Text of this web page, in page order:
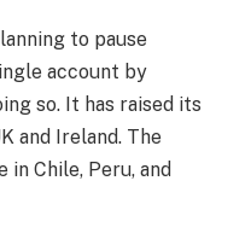
to pause
account by
so. It has raised its
and Ireland. The
Chile, Peru, and